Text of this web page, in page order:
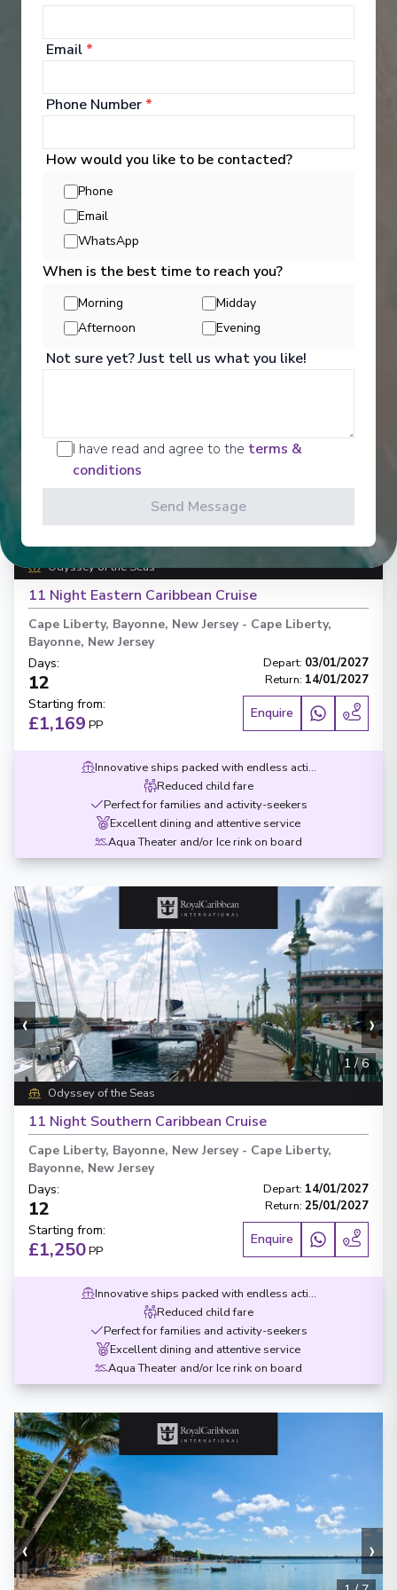
Navigator of the Seas
Singapore-Singapore
11
Return:12/01/2027
£973PP
Perfect for families and activity-seekers
Excellent dining and attentive service
Aqua Theater and/or Ice rink on board
Odyssey of the Seas
11 Night Eastern Caribbean Cruise
Cape Liberty, Bayonne, New Jersey- Cape Liberty,
Bayonne, New Jersey
Days:
12
Depart: 03/01/2027
Return: 14/01/2027
Starting from:
£1,169 PP
Enquire
Innovative ships packed with endless activities
Reduced child fare
Perfect for families and activity-seekers
Excellent dining and attentive service
Aqua Theater and/or Ice rink on board
‹ ›
1/6
Odyssey of the Seas
11 Night Southern Caribbean Cruise
Cape Liberty, Bayonne, New Jersey- Cape Liberty,
Bayonne, New Jersey
Days:
12
Depart: 14/01/2027
Return: 25/01/2027
Starting from:
£1,250PP
Enquire
Innovative ships packed with endless activities
Reduced child fare
Perfect for families and activity-seekers
Excellent dining and attentive service
Aqua Theater and/or Ice rink on board
‹ ›
Email *
Phone Number *
How would you like to be contacted?
Phone
Email
WhatsApp
When is the best time to reach you?
Morning
Midday
Afternoon
Evening
Not sure yet? Just tell us what you like!
I have read and agree to the terms &
conditions
Send Message